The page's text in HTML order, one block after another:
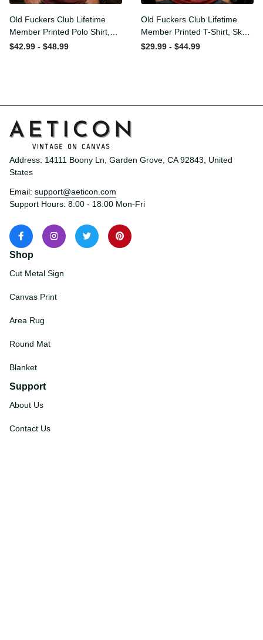
Old Fuckers Club Lifetime
Member Printed Polo Shirt,
Skull Wings American Flag
$42.99 - $48.99
Old Fuckers Club Lifetime
Member Printed T-Shirt,
Skull Wings American Flag
$29.99 - $44.99
Address: 14111 Boony Ln, Garden Grove, CA 92843, United
States
Email: support@aeticon.com
Support Hours: 8:00 - 18:00 Mon-Fri
Shop
Cut Metal Sign
Canvas Print
Area Rug
Round Mat
Blanket
Support
About Us
Contact Us